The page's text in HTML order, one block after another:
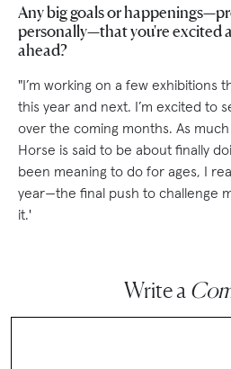
Any big goals or
personally—that you're excited
ahead?
"I’m working on a few exhibitions
this year and next. I’m excited to
over the coming months. As
Horse is said to be about finally
been meaning to do for ages, I
year—the final push to challenge
it.'
Write a